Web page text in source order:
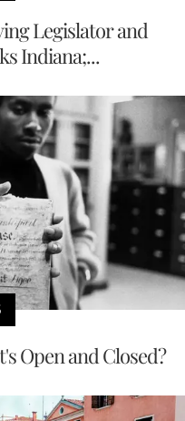
Legislator and
Indiana;...
Open and Closed?